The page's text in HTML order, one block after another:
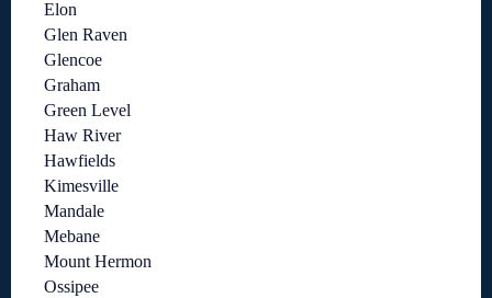
Elon
Glen Raven
Glencoe
Graham
Green Level
Haw River
Hawfields
Kimesville
Mandale
Mebane
Mount Hermon
Ossipee